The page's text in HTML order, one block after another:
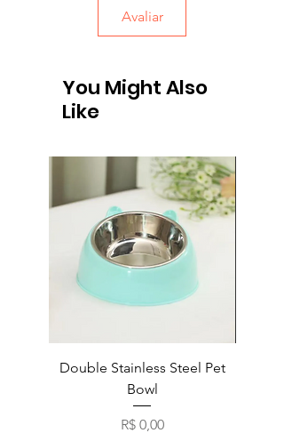
Avaliar
You Might Also
Like
Double Stainless Steel Pet
Bowl
Preço
R$ 0,00